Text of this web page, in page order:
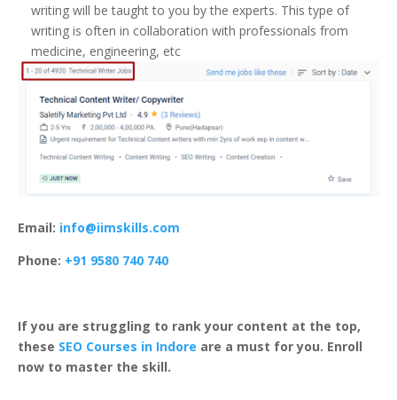
writing will be taught to you by the experts. This type of
writing is often in collaboration with professionals from
medicine, engineering, etc
Email: info@iimskills.com
Phone: +91 9580 740 740
If you are struggling to rank your content at the top,
these SEO Courses in Indore are a must for you. Enroll
now to master the skill.